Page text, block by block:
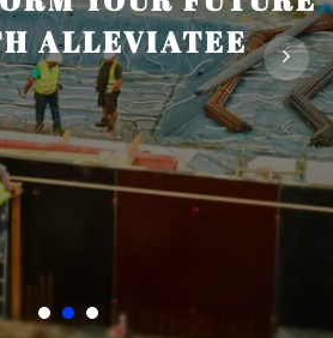
ALLEVIATEE